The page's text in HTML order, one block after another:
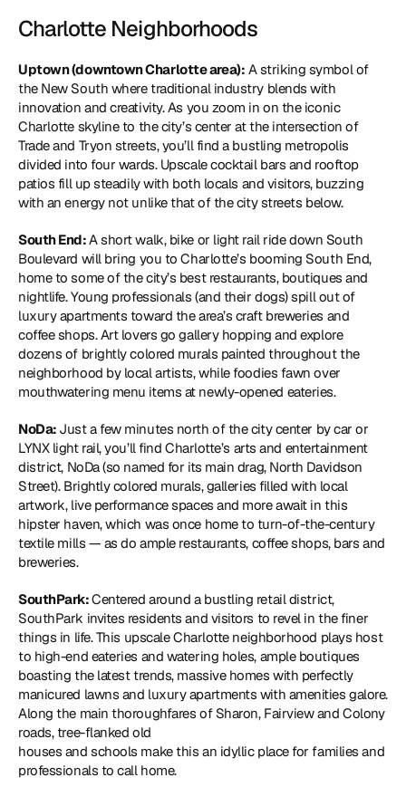
Charlotte Neighborhoods
Uptown (downtown Charlotte area): A striking symbol of
the New South where traditional industry blends with
innovation and creativity. As you zoom in on the iconic
Charlotte skyline to the city’s center at the intersection of
Trade and Tryon streets, you’ll find a bustling metropolis
divided into four wards. Upscale cocktail bars and rooftop
patios fill up steadily with both locals and visitors, buzzing
with an energy not unlike that of the city streets below.
South End: A short walk, bike or light rail ride down South
Boulevard will bring you to Charlotte’s booming South End,
home to some of the city’s best restaurants, boutiques and
nightlife. Young professionals (and their dogs) spill out of
luxury apartments toward the area’s craft breweries and
coffee shops. Art lovers go gallery hopping and explore
dozens of brightly colored murals painted throughout the
neighborhood by local artists, while foodies fawn over
mouthwatering menu items at newly-opened eateries.
NoDa: Just a few minutes north of the city center by car or
LYNX light rail, you’ll find Charlotte’s arts and entertainment
district, NoDa (so named for its main drag, North Davidson
Street). Brightly colored murals, galleries filled with local
artwork, live performance spaces and more await in this
hipster haven, which was once home to turn-of-the-century
textile mills — as do ample restaurants, coffee shops, bars and
breweries.
SouthPark: Centered around a bustling retail district,
SouthPark invites residents and visitors to revel in the finer
things in life. This upscale Charlotte neighborhood plays host
to high-end eateries and watering holes, ample boutiques
boasting the latest trends, massive homes with perfectly
manicured lawns and luxury apartments with amenities galore.
Along the main thoroughfares of Sharon, Fairview and Colony
roads, tree-flanked old
houses and schools make this an idyllic place for families and
professionals to call home.